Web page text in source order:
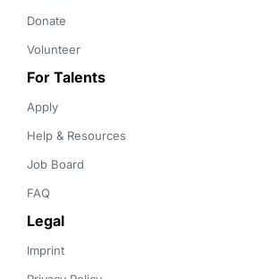
Donate
Volunteer
For Talents
Apply
Help & Resources
Job Board
FAQ
Legal
Imprint